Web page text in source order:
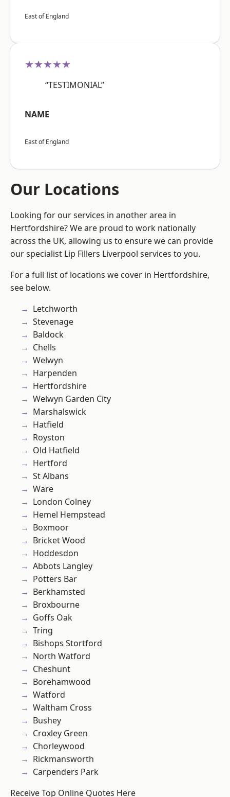
East of England
★★★★★
“TESTIMONIAL”
NAME
East of England
Our Locations
Looking for our services in another area in
Hertfordshire? We are proud to work nationally
across the UK, allowing us to ensure we can provide
our specialist Lip Fillers Liverpool services to you.
For a full list of locations we cover in Hertfordshire,
see below.
Letchworth
Stevenage
Baldock
Chells
Welwyn
Harpenden
Hertfordshire
Welwyn Garden City
Marshalswick
Hatfield
Royston
Old Hatfield
Hertford
St Albans
Ware
London Colney
Hemel Hempstead
Boxmoor
Bricket Wood
Hoddesdon
Abbots Langley
Potters Bar
Berkhamsted
Broxbourne
Goffs Oak
Tring
Bishops Stortford
North Watford
Cheshunt
Borehamwood
Watford
Waltham Cross
Bushey
Croxley Green
Chorleywood
Rickmansworth
Carpenders Park
Receive Top Online Quotes Here